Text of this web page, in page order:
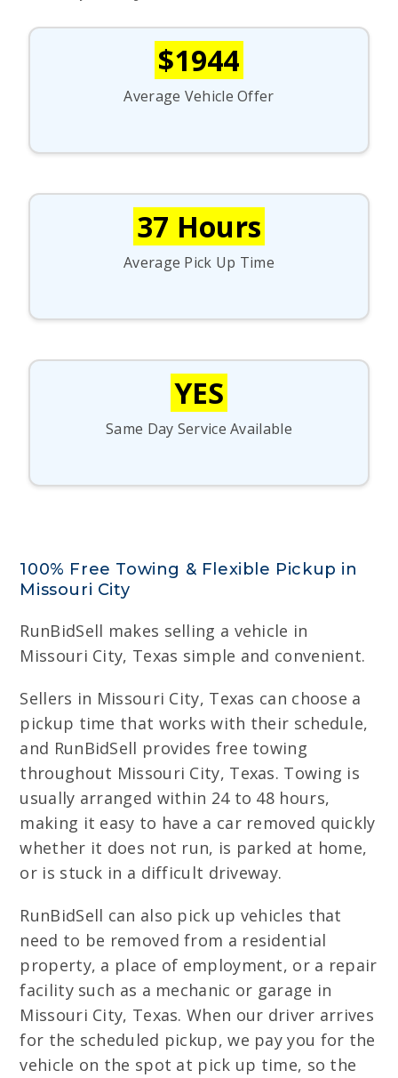
$1944
Average Vehicle Offer
37 Hours
Average Pick Up Time
YES
Same Day Service Available
100% Free Towing & Flexible Pickup in
Missouri City
RunBidSell makes selling a vehicle in
Missouri City, Texas simple and convenient.
Sellers in Missouri City, Texas can choose a
pickup time that works with their schedule,
and RunBidSell provides free towing
throughout Missouri City, Texas. Towing is
usually arranged within 24 to 48 hours,
making it easy to have a car removed quickly
whether it does not run, is parked at home,
or is stuck in a difficult driveway.
RunBidSell can also pick up vehicles that
need to be removed from a residential
property, a place of employment, or a repair
facility such as a mechanic or garage in
Missouri City, Texas. When our driver arrives
for the scheduled pickup, we pay you for the
vehicle on the spot at pick up time, so the